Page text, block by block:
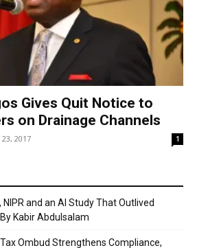
Gives Quit Notice to
on Drainage Channels
23, 2017 1
and an AI Study That Outlived
Kabir Abdulsalam
Ombud Strengthens Compliance,